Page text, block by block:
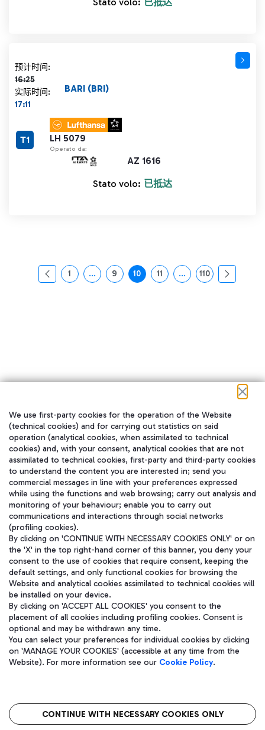
预计时间:
16:25
计划时间 16:25 删除线
实际时间:
17:11
LH 5079
Operato da:
AZ 1616
BARI (BRI)
T1
Stato volo: 已抵达
页面
1 ...中间页面 使用 TAB 键进行导航。
页面
9 页面
10 页面
11 ...中间页面 使用 TAB 键
页面
110
在我们的社交渠道上关注我们
WeChat
Aeroporti di Roma S.p.A. - Company subject to management and
coordination activities by Mundys S.p.A.
Fiscal code 13032990155 VAT number 06572251004 Share capital
fully paid -up 62.224.743,00
语
We use first-party cookies for the operation of the Website
(technical cookies) and for carrying out statistics on said
operation (analytical cookies, when assimilated to technical
cookies) and, with your consent, analytical cookies that are not
assimilated to technical cookies, first-party and third-party cookies
to understand the content you are interested in; send you
commercial messages in line with your preferences expressed
while using the functions and web browsing; carry out analysis and
monitoring of your behaviour; enable you to carry out
communications and interactions through social networks
(profiling cookies).
By clicking on 'CONTINUE WITH NECESSARY COOKIES ONLY' or on
the 'X' in the top right-hand corner of this banner, you deny your
consent to the use of cookies that require consent, keeping the
default settings, and only functional cookies for browsing the
Website and analytical cookies assimilated to technical cookies will
be installed on your device.
By clicking on 'ACCEPT ALL COOKIES' you consent to the
placement of all cookies including profiling cookies. Consent is
optional and may be withdrawn any time.
You can select your preferences for individual cookies by clicking
on 'MANAGE YOUR COOKIES' (accessible at any time from the
Website). For more information see our Cookie Policy.
CONTINUE WITH NECESSARY COOKIES ONLY